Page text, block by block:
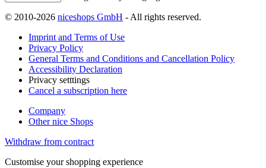
© 2010-2026 niceshops GmbH - All rights reserved.
Imprint and Terms of Use
Privacy Policy
General Terms and Conditions and Cancellation Policy
Accessibility Declaration
Privacy setttings
Cancel a subscription here
Company
Other nice Shops
Withdraw from contract
Customise your shopping experience